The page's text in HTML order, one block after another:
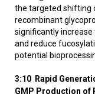
the targeted shifting
recombinant
significantly increase
and reduce
potential
3:10 Rapid
GMP Production of